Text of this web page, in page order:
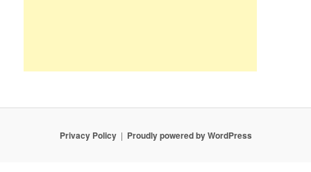
Privacy Policy Proudly powered by WordPress